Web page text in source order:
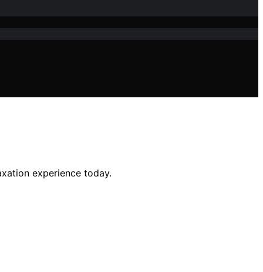
experience today.